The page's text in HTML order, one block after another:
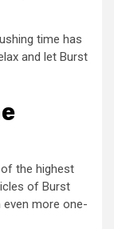
time has
and let Burst
the highest
of Burst
even more one-